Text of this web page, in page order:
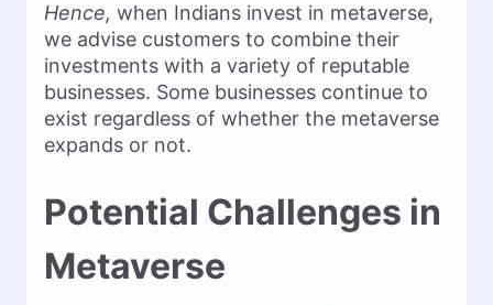
Hence, when Indians invest in metaverse,
we advise customers to combine their
investments with a variety of reputable
businesses. Some businesses continue to
exist regardless of whether the metaverse
expands or not.
Potential Challenges in
Metaverse